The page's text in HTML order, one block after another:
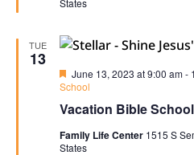
States
TUE
13
Vacation Bible School
Featured
June 13, 2023 at 9:00 am-
School
Family Life Center 1515 S
States